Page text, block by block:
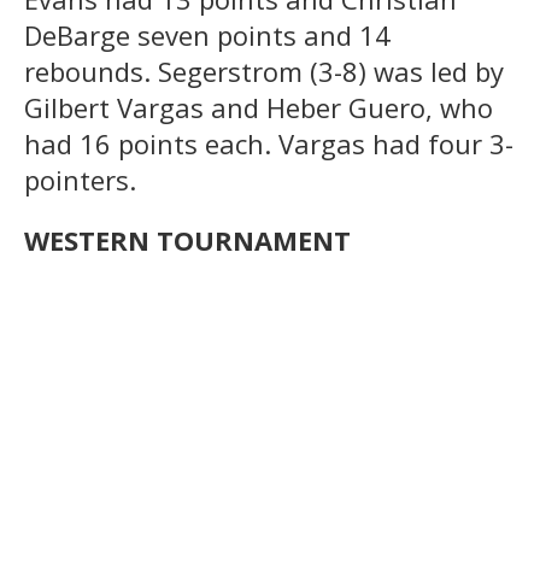
DeBarge seven points and 14
rebounds. Segerstrom (3-8) was led by
Gilbert Vargas and Heber Guero, who
had 16 points each. Vargas had four 3-
pointers.
WESTERN TOURNAMENT